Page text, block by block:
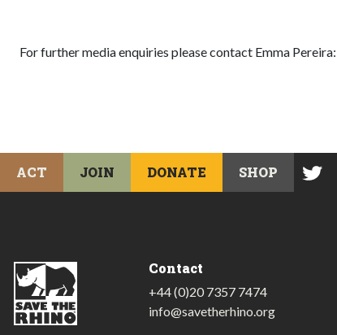
For further media enquiries please contact Emma Pereira:
ACT JOIN DONATE SHOP
Contact
+44 (0)20 7357 7474
info@savetherhino.org